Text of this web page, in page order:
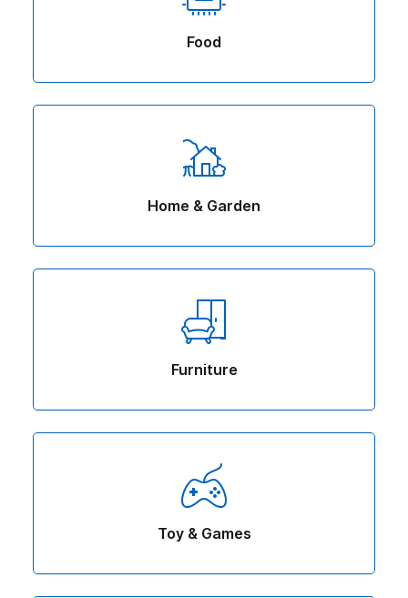
Food
Home & Garden
Furniture
Toy & Games